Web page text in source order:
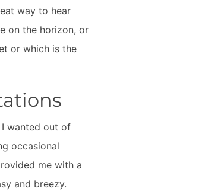
way to hear
on the horizon, or
or which is the
wanted out of
occasional
me with a
and breezy.